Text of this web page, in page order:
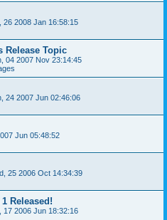
26 2008 Jan 16:58:15
Release Topic
04 2007 Nov 23:14:45
24 2007 Jun 02:46:06
Jun 05:48:52
25 2006 Oct 14:34:39
Released!
17 2006 Jun 18:32:16